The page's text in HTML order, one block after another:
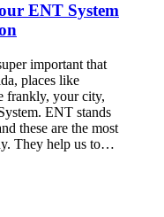
ENT System
important that
places like
frankly, your city,
ENT stands
these are the most
They help us to…